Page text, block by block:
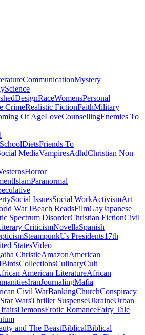
CommunicationMystery
Science
DesignRaceWomensPersonal
CrimeRealistic FictionFaithMilitary
Of AgeLoveCounsellingEnemies To
DietsFriends To
MediaVampiresAdhdChristian Non
Horror
IslamParanormal
Social IssuesSocial WorkActivismArt
War IBeach ReadsFilmGayJapanese
Spectrum DisorderChristian FictionCivil
CriticismNovellaSpanish
SteampunkUs Presidents17th
StatesVideo
ChristieAmazonAmerican
BirdsCollectionsCulinaryCult
American LiteratureAfrican
IranJournalingMafia
Civil WarBankingChurchConspiracy
Star WarsThriller SuspenseUkraineUrban
DemonsErotic RomanceFairy Tale
and The BeastBiblicalBiblical